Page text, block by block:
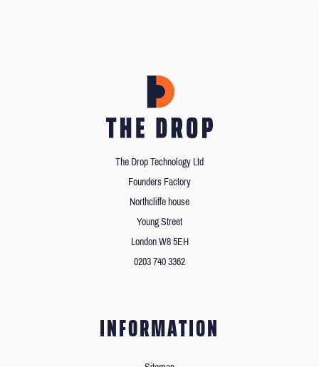
The Drop Technology Ltd
Founders Factory
Northcliffe house
Young Street
London W8 5EH
0203 740 3362
INFORMATION